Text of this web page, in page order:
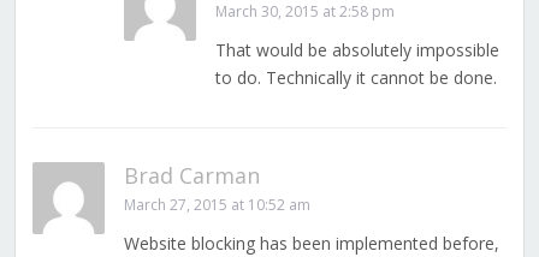
March 30, 2015 at 2:58 pm
That would be absolutely impossible
to do. Technically it cannot be done.
Brad Carman
March 27, 2015 at 10:52 am
Website blocking has been implemented before,